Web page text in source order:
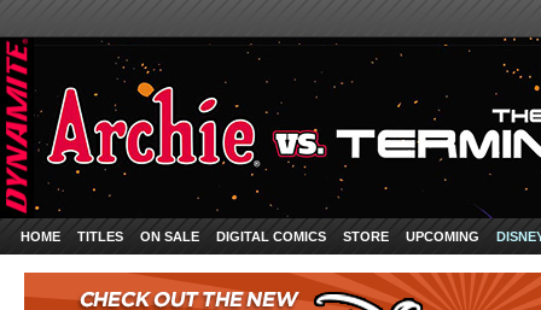
HOME TITLES ON SALE DIGITAL COMICS STORE UPCOMING